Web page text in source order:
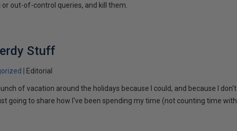
out-of-control queries, and kill them.
Stuff
Editorial
of vacation around the holidays because I could, and because I don't
going to share how I've been spending my time (not counting time with